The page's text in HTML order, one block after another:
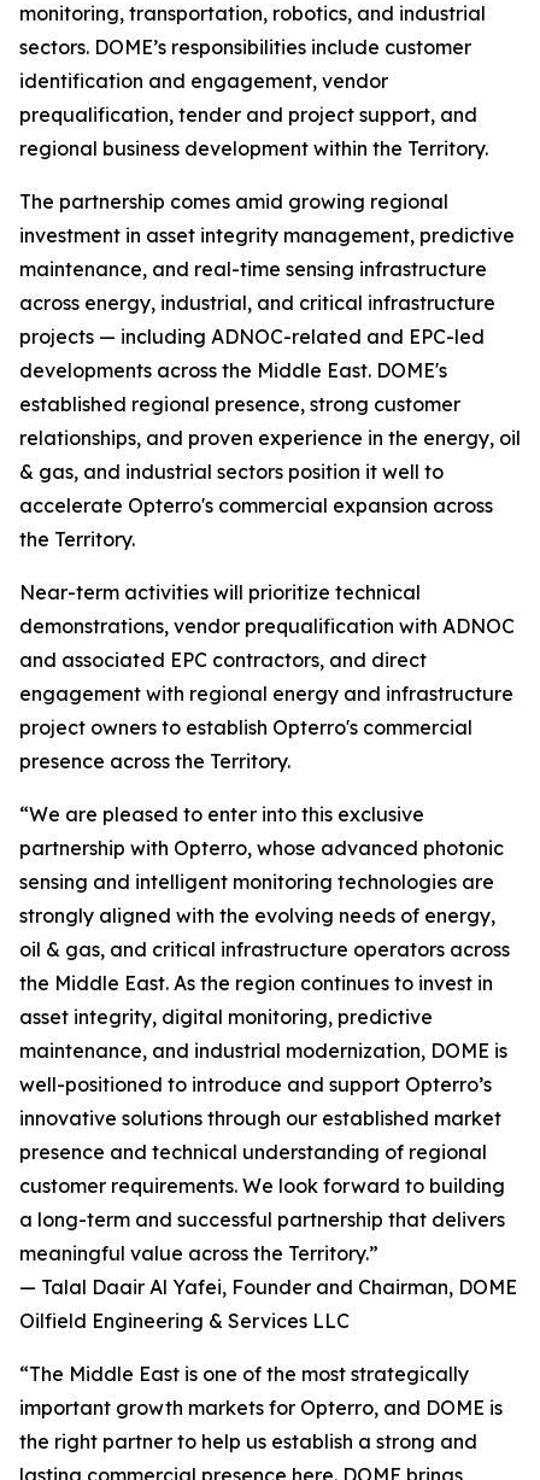
monitoring, transportation, robotics, and industrial
sectors. DOME’s responsibilities include customer
identification and engagement, vendor
prequalification, tender and project support, and
regional business development within the Territory.
The partnership comes amid growing regional
investment in asset integrity management, predictive
maintenance, and real-time sensing infrastructure
across energy, industrial, and critical infrastructure
projects — including ADNOC-related and EPC-led
developments across the Middle East. DOME's
established regional presence, strong customer
relationships, and proven experience in the energy, oil
& gas, and industrial sectors position it well to
accelerate Opterro's commercial expansion across
the Territory.
Near-term activities will prioritize technical
demonstrations, vendor prequalification with ADNOC
and associated EPC contractors, and direct
engagement with regional energy and infrastructure
project owners to establish Opterro's commercial
presence across the Territory.
“We are pleased to enter into this exclusive
partnership with Opterro, whose advanced photonic
sensing and intelligent monitoring technologies are
strongly aligned with the evolving needs of energy,
oil & gas, and critical infrastructure operators across
the Middle East. As the region continues to invest in
asset integrity, digital monitoring, predictive
maintenance, and industrial modernization, DOME is
well-positioned to introduce and support Opterro’s
innovative solutions through our established market
presence and technical understanding of regional
customer requirements. We look forward to building
a long-term and successful partnership that delivers
meaningful value across the Territory.”
— Talal Daair Al Yafei, Founder and Chairman, DOME
Oilfield Engineering & Services LLC
“The Middle East is one of the most strategically
important growth markets for Opterro, and DOME is
the right partner to help us establish a strong and